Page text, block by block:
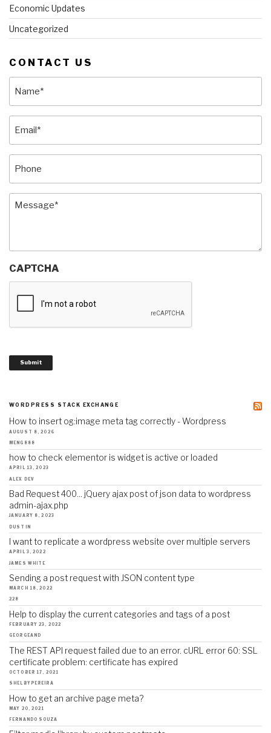
Economic Updates
Uncategorized
CONTACT US
Message (Required)
CAPTCHA
Submit
WORDPRESS STACK EXCHANGE
How to insert og:image meta tag correctly - Wordpress
AUGUST 8, 2026
MENG888
how to check elementor is widget is active or loaded
APRIL 13, 2023
ALEX DEV
Bad Request 400... jQuery ajax post of json data to wordpress
admin-ajax.php
JANUARY 8, 2023
DUSTIN
I want to replicate a wordpress website over multiple servers
APRIL 3, 2022
JAMES WHITE
Sending a post request with JSON content type
MARCH 18, 2022
228
Help to display the current categories and tags of a post
FEBRUARY 23, 2022
GEORGEAND
The REST API request failed due to an error. cURL error 60: SSL
certificate problem: certificate has expired
OCTOBER 17, 2021
SHELBYPEREIRA
How to get an archive page meta?
MAY 20, 2021
FERNANDO SOUZA